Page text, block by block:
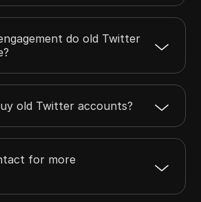
do old Twitter
old Twitter accounts?
for more